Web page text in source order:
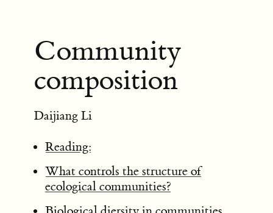
Community
composition
Daijiang Li
Reading:
What controls the structure of
ecological communities?